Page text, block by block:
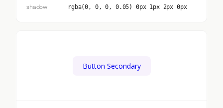
shadow rgba(0, 0, 0, 0.05) 0px 1px 2px 0px
Button Secondary